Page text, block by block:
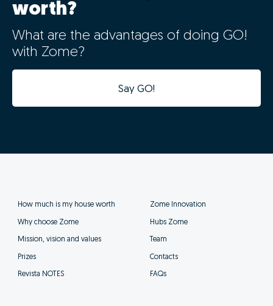
worth?
What are the advantages of doing GO!
with Zome?
Say GO!
How much is my house worth
Why choose Zome
Mission, vision and values
Prizes
Revista NOTES
Zome Innovation
Hubs Zome
Team
Contacts
FAQs